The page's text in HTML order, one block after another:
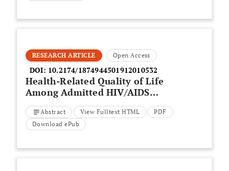
RESEARCH ARTICLE Open Access
DOI: 10.2174/1874944501912010532
Health-Related Quality of Life
Among Admitted HIV/AIDS
Patients in Selected Ethiopian
Tertiary Care Settings: A Cross-
Sectional Study
Abstract View Fulltext HTML
PDF
Download ePub